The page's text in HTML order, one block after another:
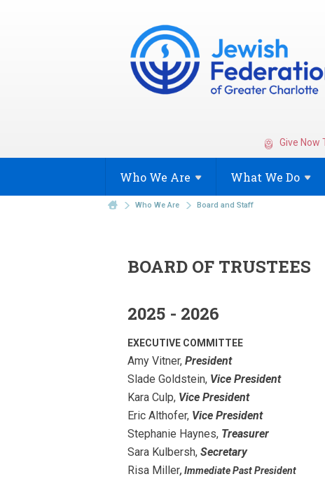
Give Now
Who We Are What We Do
Who We Are Board and Staff
BOARD OF TRUSTEES
2025 - 2026
EXECUTIVE COMMITTEE
Amy Vitner, President
Slade Goldstein, Vice President
Kara Culp, Vice President
Eric Althofer, Vice President
Stephanie Haynes, Treasurer
Sara Kulbersh, Secretary
Risa Miller, Immediate Past President